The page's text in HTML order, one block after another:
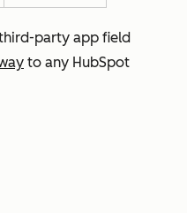
party app field
to any HubSpot